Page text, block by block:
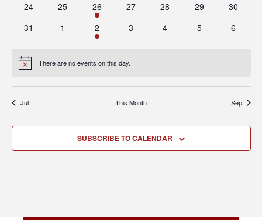
24
25 26 27 28 29
30
31
1 2 3 4 5 6
Notice There are no events on this day.
Jul This Month Sep
SUBSCRIBE TO CALENDAR